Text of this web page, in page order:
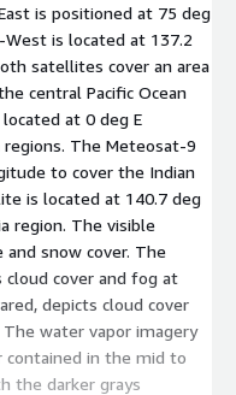
is positioned at 75 deg
is located at 137.2
satellites cover an area
central Pacific Ocean
at 0 deg E
The Meteosat-9
to cover the Indian
is located at 140.7 deg
region. The visible
and snow cover. The
cover and fog at
depicts cloud cover
water vapor imagery
in the mid to
the darker grays